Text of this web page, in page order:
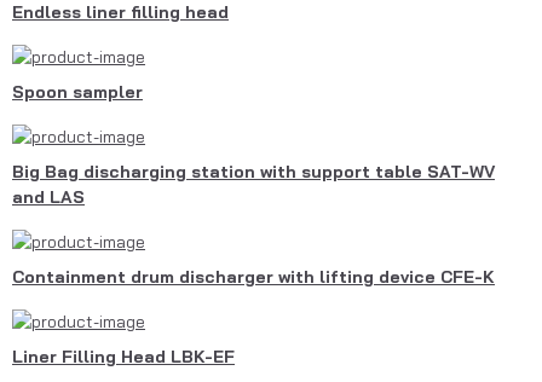
Endless liner filling head
Spoon sampler
Big Bag discharging station with support table SAT-WV
and LAS
Containment drum discharger with lifting device CFE-K
Liner Filling Head LBK-EF